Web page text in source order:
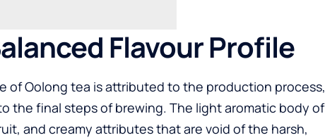
Flavour Profile
of Oolong tea is attributed to the production process,
the final steps of brewing. The light aromatic body of
and creamy attributes that are void of the harsh,